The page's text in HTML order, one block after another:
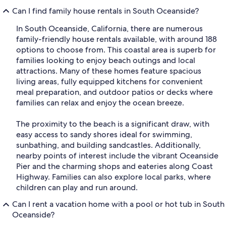
Can I find family house rentals in South Oceanside?
In South Oceanside, California, there are numerous
family-friendly house rentals available, with around 188
options to choose from. This coastal area is superb for
families looking to enjoy beach outings and local
attractions. Many of these homes feature spacious
living areas, fully equipped kitchens for convenient
meal preparation, and outdoor patios or decks where
families can relax and enjoy the ocean breeze.
The proximity to the beach is a significant draw, with
easy access to sandy shores ideal for swimming,
sunbathing, and building sandcastles. Additionally,
nearby points of interest include the vibrant Oceanside
Pier and the charming shops and eateries along Coast
Highway. Families can also explore local parks, where
children can play and run around.
Can I rent a vacation home with a pool or hot tub in South
Oceanside?